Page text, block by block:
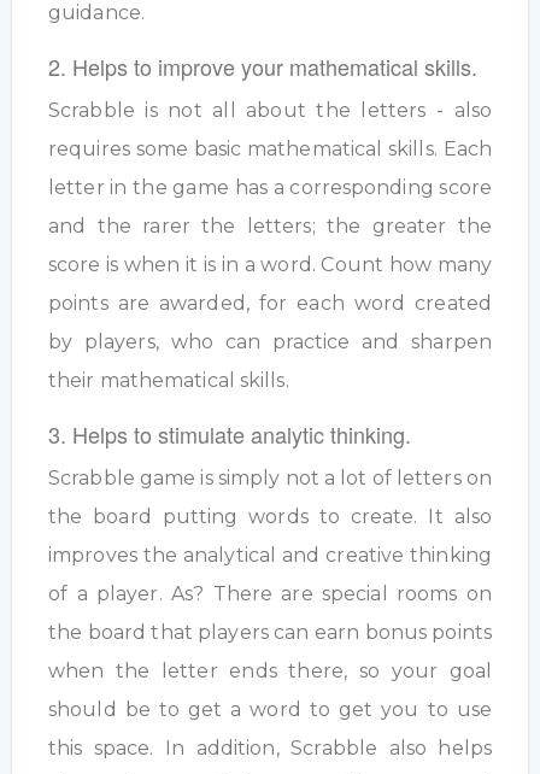
guidance.
2. Helps to improve your mathematical skills.
Scrabble is not all about the letters - also
requires some basic mathematical skills. Each
letter in the game has a corresponding score
and the rarer the letters; the greater the
score is when it is in a word. Count how many
points are awarded, for each word created
by players, who can practice and sharpen
their mathematical skills.
3. Helps to stimulate analytic thinking.
Scrabble game is simply not a lot of letters on
the board putting words to create. It also
improves the analytical and creative thinking
of a player. As? There are special rooms on
the board that players can earn bonus points
when the letter ends there, so your goal
should be to get a word to get you to use
this space. In addition, Scrabble also helps